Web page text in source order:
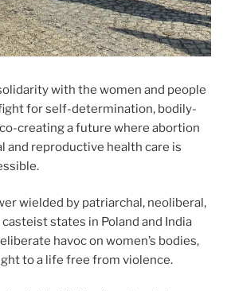
with the women and people
for self-determination, bodily-
creating a future where abortion
and reproductive health care is
wielded by patriarchal, neoliberal,
states in Poland and India
havoc on women’s bodies,
to a life free from violence.